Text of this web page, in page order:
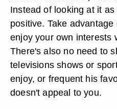
Instead of looking at it
positive. Take
enjoy your own interests
There's also no need to
televisions shows or
enjoy, or frequent his
doesn't appeal to you.